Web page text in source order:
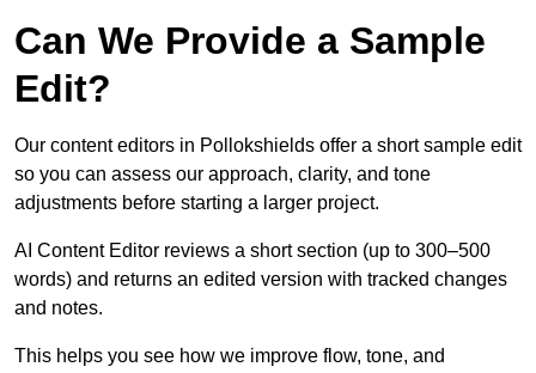
Can We Provide a Sample
Edit?
Our content editors in Pollokshields offer a short sample edit
so you can assess our approach, clarity, and tone
adjustments before starting a larger project.
AI Content Editor reviews a short section (up to 300–500
words) and returns an edited version with tracked changes
and notes.
This helps you see how we improve flow, tone, and